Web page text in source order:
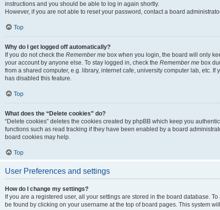
instructions and you should be able to log in again shortly.
However, if you are not able to reset your password, contact a board
Top
Why do I get logged off automatically?
If you do not check the Remember me box when you login, the board will only
your account by anyone else. To stay logged in, check the Remember me box
from a shared computer, e.g. library, internet cafe, university computer lab, etc.
has disabled this feature.
Top
What does the “Delete cookies” do?
“Delete cookies” deletes the cookies created by phpBB which keep you
functions such as read tracking if they have been enabled by a board
board cookies may help.
Top
User Preferences and settings
How do I change my settings?
If you are a registered user, all your settings are stored in the board database.
be found by clicking on your username at the top of board pages. This system